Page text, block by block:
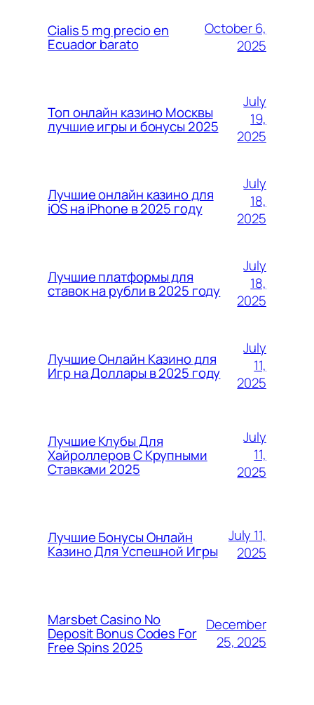
Cialis 5 mg precio en
Ecuador barato
October 6,
2025
Топ онлайн казино Москвы
лучшие игры и бонусы 2025
July
19,
2025
Лучшие онлайн казино для
iOS на iPhone в 2025 году
July
18,
2025
Лучшие платформы для
ставок на рубли в 2025 году
July
18,
2025
Лучшие Онлайн Казино для
Игр на Доллары в 2025 году
July
11,
2025
Лучшие Клубы Для
Хайроллеров С Крупными
Ставками 2025
July
11,
2025
Лучшие Бонусы Онлайн
Казино Для Успешной Игры
July 11,
2025
Marsbet Casino No
Deposit Bonus Codes For
Free Spins 2025
December
25, 2025